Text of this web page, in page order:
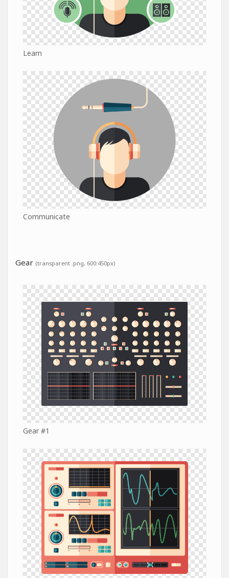
Learn
Communicate
Gear (transparent .png, 600:450px)
Gear #1